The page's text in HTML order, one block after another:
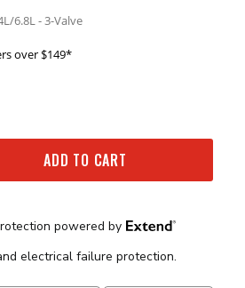
6.8L - 3-Valve
over $149*
ADD TO CART